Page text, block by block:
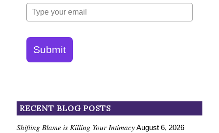
Submit
RECENT BLOG POSTS
Shifting Blame is Killing Your Intimacy August 6, 2026